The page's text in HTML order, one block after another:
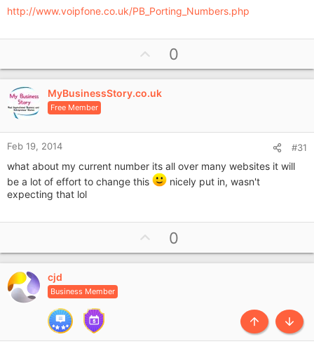
http://www.voipfone.co.uk/PB_Porting_Numbers.php
p
v
o
e
0
MyBusinessStory.co.uk
Free Member
Feb 19, 2014 #31
what about my current number its all over many websites it will
be a lot of effort to change this
nicely put in, wasn't
expecting that lol
p
v
0
cjd
Business Member
Top